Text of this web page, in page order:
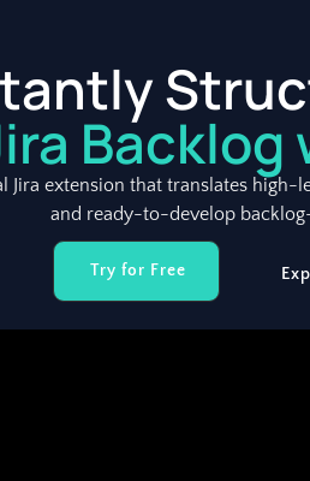
Backlog
Jira extension that translates
and ready-to-develop
Try for Free